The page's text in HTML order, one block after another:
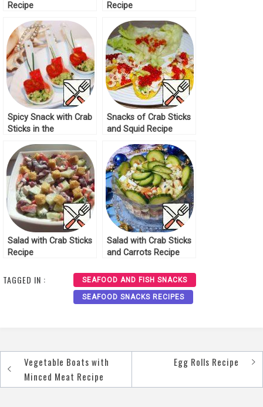
Recipe
Recipe
Spicy Snack with Crab
Sticks in the
Recipe
Snacks of Crab Sticks
and Squid Recipe
Salad with Crab Sticks
Recipe
Salad with Crab Sticks
and Carrots Recipe
TAGGED IN : SEAFOOD AND FISH SNACKS
SEAFOOD SNACKS RECIPES
Post
navigation
Vegetable Boats with
Minced Meat Recipe
Egg Rolls Recipe